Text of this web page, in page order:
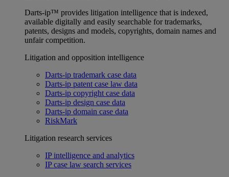
Darts-ip™ provides litigation intelligence that is indexed,
available digitally and easily searchable for trademarks,
patents, designs and models, copyrights, domain names and
unfair competition.
Litigation and opposition intelligence
Darts-ip trademark case data
Darts-ip patent case law data
Darts-ip copyright case data
Darts-ip design case data
Darts-ip domain case data
RiskMark
Litigation research services
IP intelligence and analytics
IP case law search services